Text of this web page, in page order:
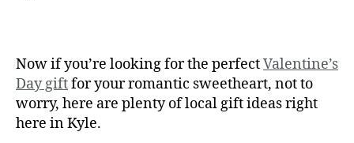
Now if you’re looking for the perfectValentine’s
Day giftfor your romantic sweetheart, not to
worry, here are plenty of local gift ideas right
here in Kyle.